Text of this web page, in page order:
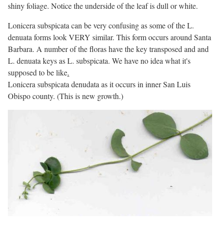
shiny foliage. Notice the underside of the leaf is dull or white.
Lonicera subspicata can be very confusing as some of the L.
denuata forms look VERY similar. This form occurs around Santa
Barbara. A number of the floras have the key transposed and and
L. denuata keys as L. subspicata. We have no idea what it's
supposed to be like.
Lonicera subspicata denudata as it occurs in inner San Luis
Obispo county. (This is new growth.)